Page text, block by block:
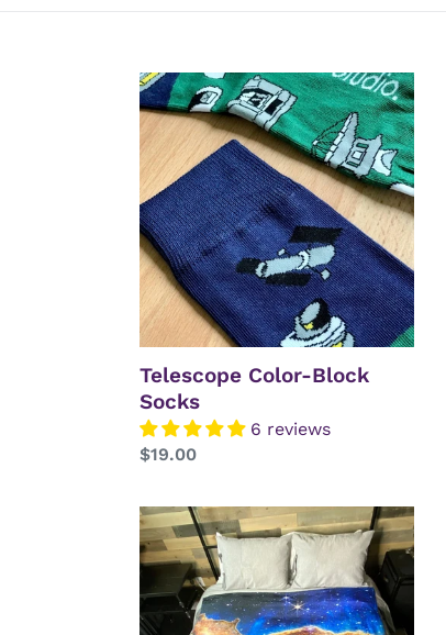
Telescope
Color-
Block
Socks
Telescope Color-Block
Socks
6 reviews
Regular
$19.00
JWST
Cosmic
Cliffs
Carina
Nebula